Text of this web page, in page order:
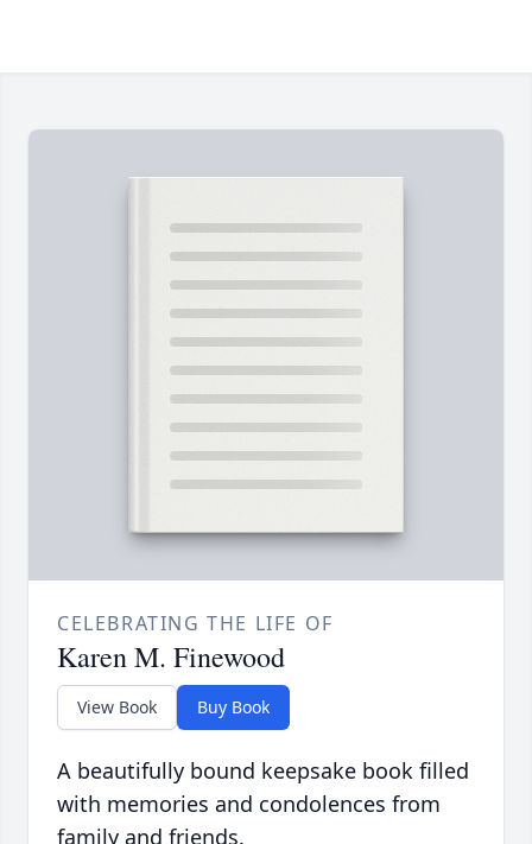
CELEBRATING THE LIFE OF
Karen M. Finewood
View Book Buy Book
A beautifully bound keepsake book filled
with memories and condolences from
family and friends.